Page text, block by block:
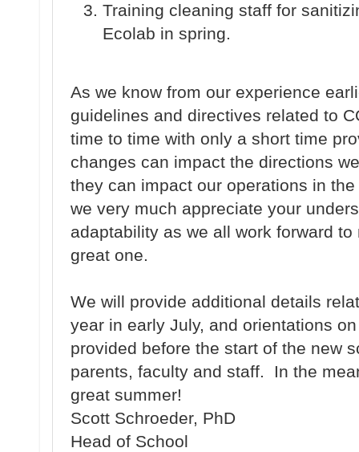
Training cleaning staff for
Ecolab in spring.
As we know from our experience
guidelines and directives related to
time to time with only a short time
changes can impact the directions
they can impact our operations in
we very much appreciate your
adaptability as we all work forward
great one.
We will provide additional details
year in early July, and orientations
provided before the start of the new
parents, faculty and staff. In the
great summer!
Scott Schroeder, PhD
Head of School